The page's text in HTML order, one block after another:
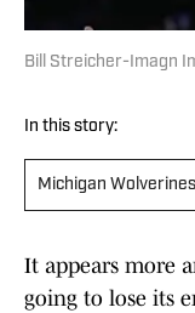
Bill Streicher-Imagn
In this story:
Michigan Wolverines
It appears more
going to lose its